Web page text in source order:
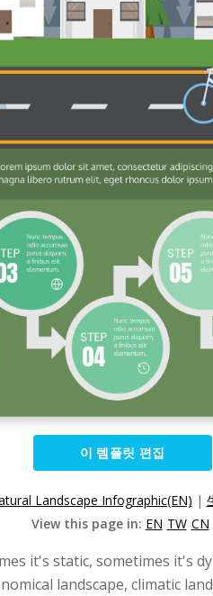
이 템플릿 편집
Landscape Infographic(EN) |
View this page in: EN TW CN
it's static, sometimes it's
landscape, climatic